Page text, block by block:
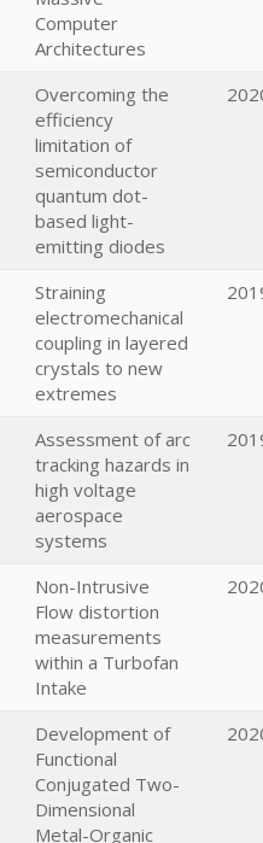
Computer
Architectures
Overcoming the
efficiency
limitation of
semiconductor
quantum dot-
based light-
emitting diodes
Straining
electromechanical
coupling in layered
crystals to new
extremes
Assessment of arc
tracking hazards in
high voltage
aerospace
systems
Non-Intrusive
Flow distortion
measurements
within a Turbofan
Intake
Development of
Functional
Conjugated Two-
Dimensional
Metal-Organic